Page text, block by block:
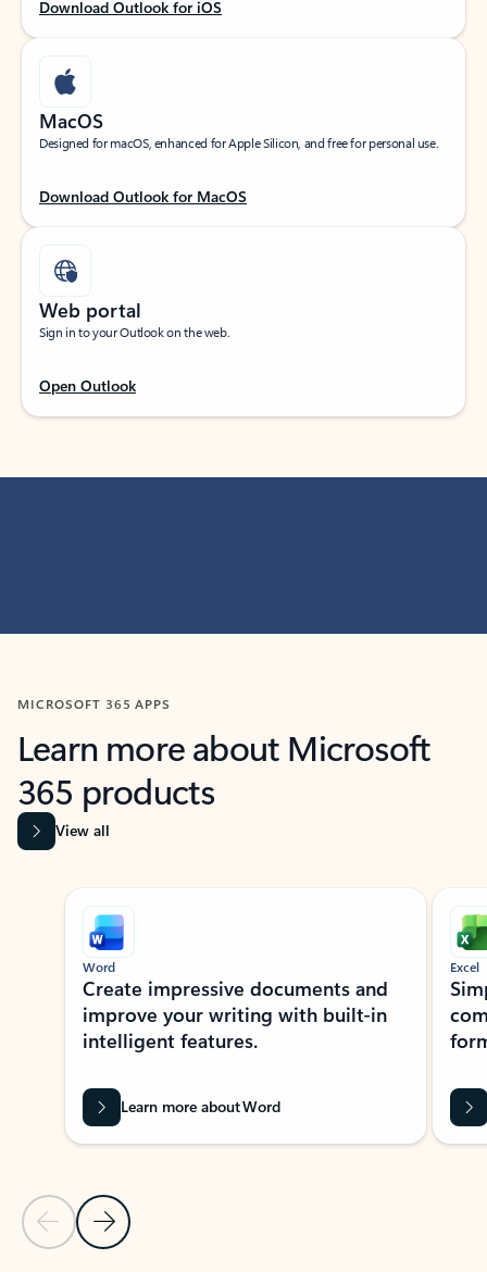
Download Outlook for iOS
MacOS
Designed for macOS, enhanced for Apple Silicon, and free for personal use.
Download Outlook for MacOS
Web portal
Sign in to your Outlook on the web.
Open Outlook
MICROSOFT 365 APPS
Learn more about Microsoft
365 products
View all
Showing slide 1 of 9
Previous Slide
Next Slide
Word
Create impressive documents and
improve your writing with built-in
intelligent features.
Learn more about Word
Excel